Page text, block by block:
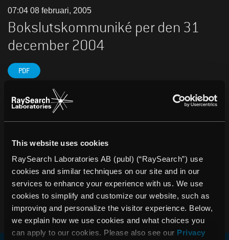
This website uses cookies
RaySearch Laboratories AB (publ) (“RaySearch”) use
cookies and similar techniques on our site and in our
services to enhance your experience with us. We use
cookies to simplify and customize our website, such as
improving and personalize the visitor experience. Below,
we explain how we use cookies and what choices you
can apply to our cookies. Please also see our Privacy
07:04 08 februari, 2005
Bokslutskommuniké per den 31
december 2004
PDF
• Nettoomsättningen uppgick till 39,5 (34,0) MSEK under
2004 • Resultat efter skatt uppgick till 12,9 (8,7) MSEK •
Satsningarna inom forskning och utveckling ökade med
Löf, VD RaySearch Laboratories AB Telefon: 08-545 061
30 johan.lof@raysearchlabs.com
PDF